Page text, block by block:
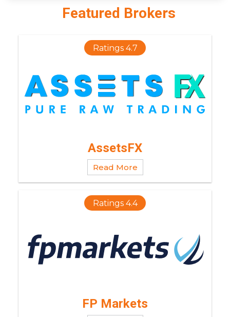
Featured Brokers
Ratings 4.7
AssetsFX
Read More
Ratings 4.4
FP Markets